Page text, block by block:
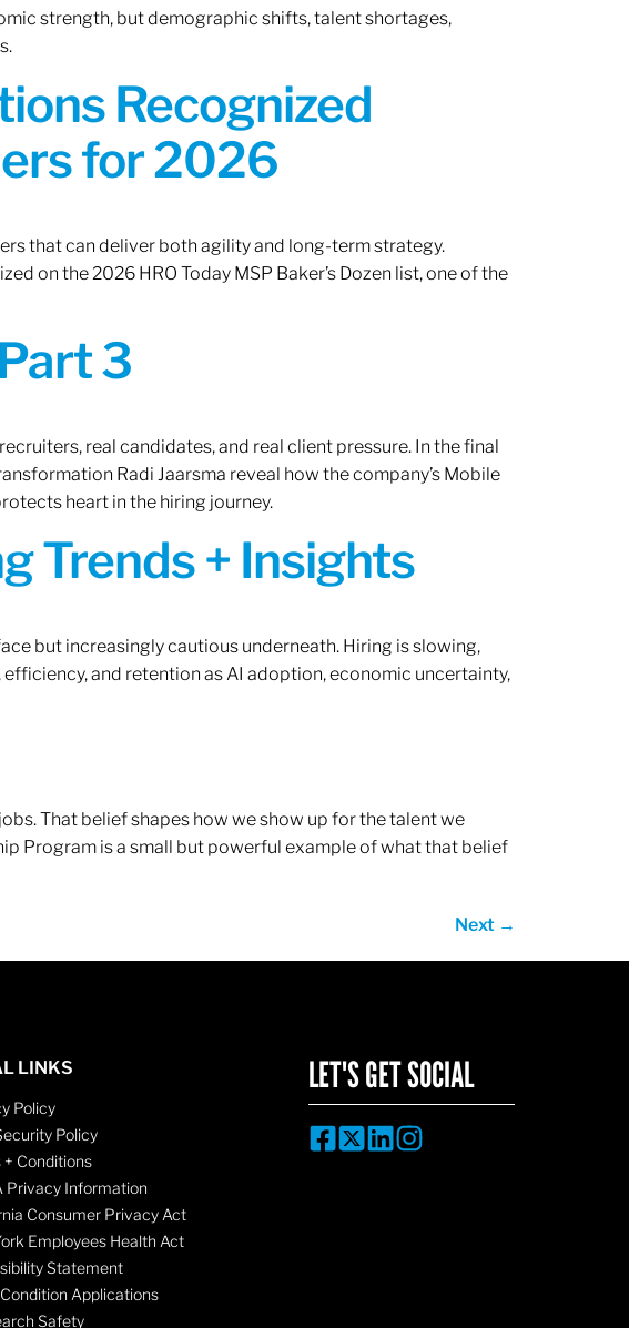
strength, but demographic shifts, talent shortages,
Recognized
for 2026
that can deliver both agility and long-term strategy.
on the 2026 HRO Today MSP Baker’s Dozen list, one of the
3
real candidates, and real client pressure. In the final
Radi Jaarsma reveal how the company’s Mobile
heart in the hiring journey.
Trends + Insights
but increasingly cautious underneath. Hiring is slowing,
and retention as AI adoption, economic uncertainty,
That belief shapes how we show up for the talent we
Program is a small but powerful example of what that belief
Next →
LINKS
Policy
Policy
+ Conditions
Privacy Information
Consumer Privacy Act
Employees Health Act
Statement
Applications
Safety
LET'S GET SOCIAL